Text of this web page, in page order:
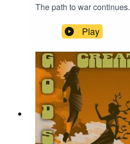
The path to war continues.
Play